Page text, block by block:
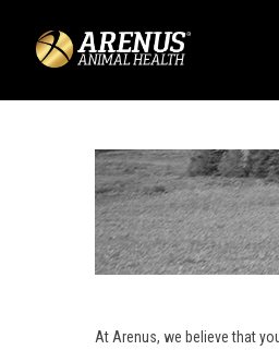
At Arenus, we believe that